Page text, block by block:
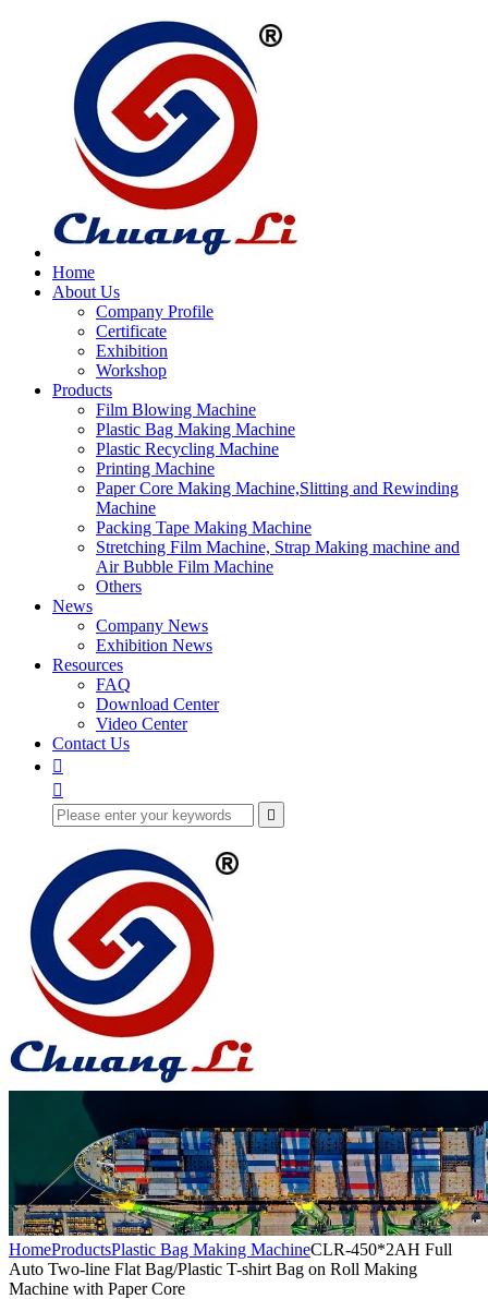
Home
About Us
Company Profile
Certificate
Exhibition
Workshop
Products
Film Blowing Machine
Plastic Bag Making Machine
Plastic Recycling Machine
Printing Machine
Paper Core Making Machine,Slitting and Rewinding
Machine
Packing Tape Making Machine
Stretching Film Machine, Strap Making machine and
Air Bubble Film Machine
Others
News
Company News
Exhibition News
Resources
FAQ
Download Center
Video Center
Contact Us



HomeProductsPlastic Bag Making MachineCLR-450*2AH Full
Auto Two-line Flat Bag/Plastic T-shirt Bag on Roll Making
Machine with Paper Core